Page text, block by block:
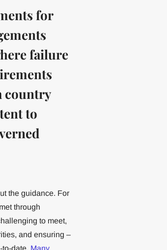
for
failure
country
to
the guidance. For
through
to meet,
and ensuring –
date. Many